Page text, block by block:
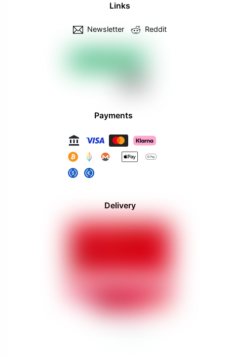
Links
Newsletter Reddit
Payments
Delivery